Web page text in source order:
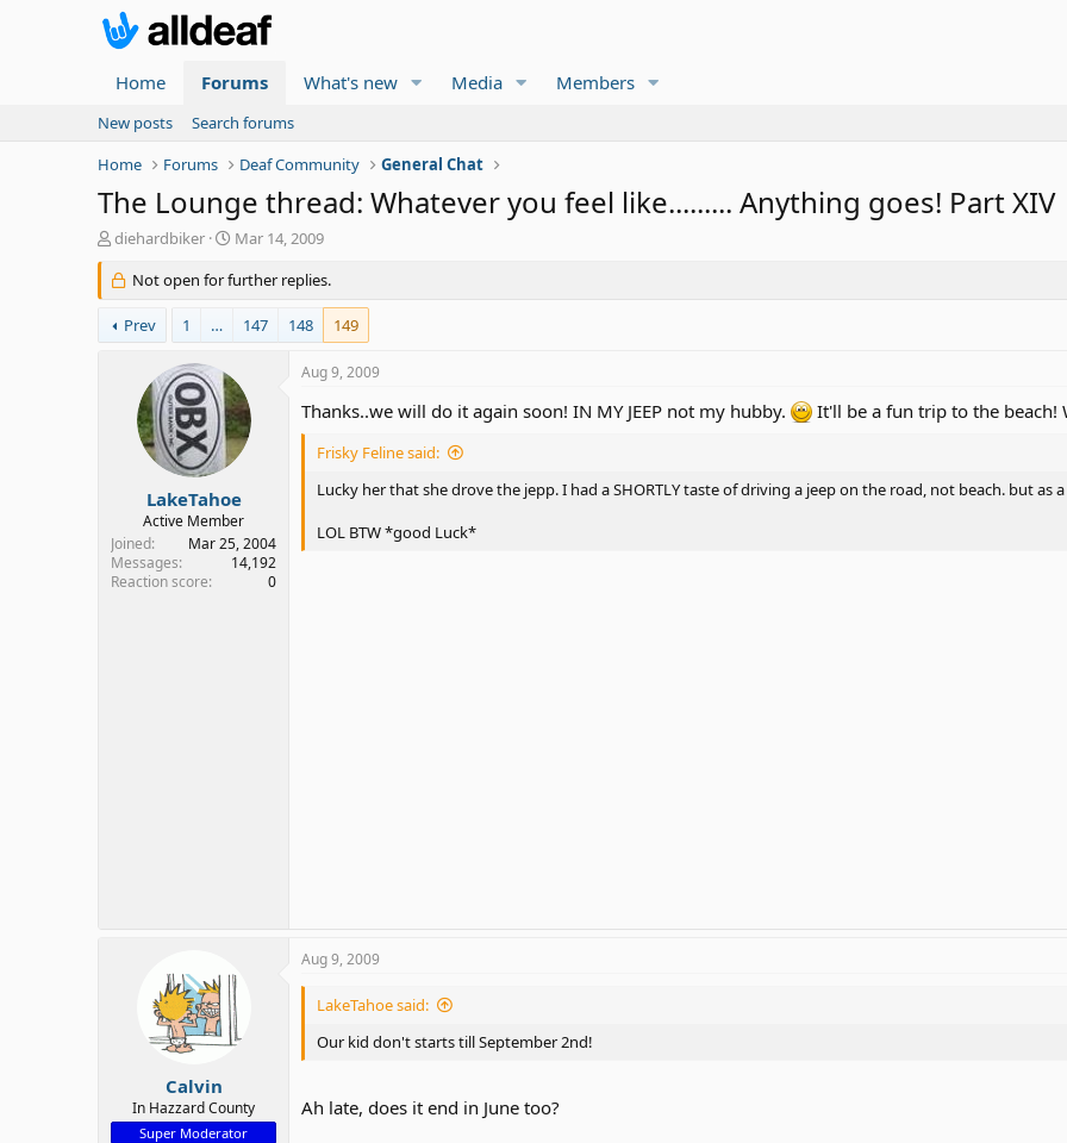
Home Forums What's new Media Members
New posts
Search forums
Home
Forums Deaf Community General Chat
The Lounge thread: Whatever you feel like......... Anything goes! Part XIV
T
r
e
a
d
diehardbiker
S
a
r
d
t
e
Mar 14, 2009
Not open for further replies.
Prev 1 … 147 148 149
LakeTahoe
Active Member
Joined
Mar 25, 2004
Messages
14,192
Reaction score
0
Aug 9, 2009
Thanks..we will do it again soon! IN MY JEEP not my hubby. It'll be a fun trip to the beach!
Frisky Feline said:
Lucky her that she drove the jepp. I had a SHORTLY taste of driving a jeep on the road, not beach. but as
LOL BTW *good Luck*
Calvin
In Hazzard County
Super Moderator
Aug 9, 2009
LakeTahoe said:
Our kid don't starts till September 2nd!
Ah late, does it end in June too?